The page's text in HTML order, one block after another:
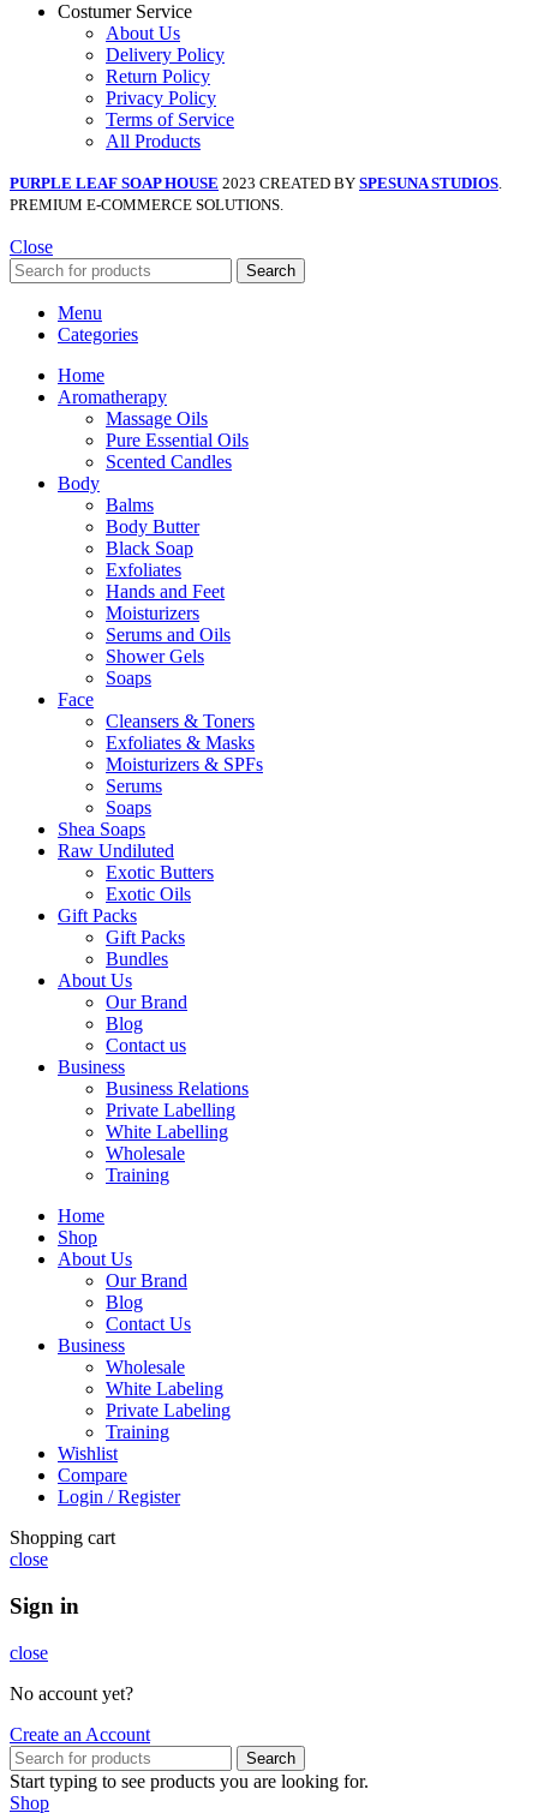
Costumer Service
About Us
Delivery Policy
Return Policy
Privacy Policy
Terms of Service
All Products
PURPLE LEAF SOAP HOUSE 2023 CREATED BY SPESUNA STUDIOS.
PREMIUM E-COMMERCE SOLUTIONS.
Close
Search
Menu
Categories
Home
Aromatherapy
Massage Oils
Pure Essential Oils
Scented Candles
Body
Balms
Body Butter
Black Soap
Exfoliates
Hands and Feet
Moisturizers
Serums and Oils
Shower Gels
Soaps
Face
Cleansers & Toners
Exfoliates & Masks
Moisturizers & SPFs
Serums
Soaps
Shea Soaps
Raw Undiluted
Exotic Butters
Exotic Oils
Gift Packs
Gift Packs
Bundles
About Us
Our Brand
Blog
Contact us
Business
Business Relations
Private Labelling
White Labelling
Wholesale
Training
Home
Shop
About Us
Our Brand
Blog
Contact Us
Business
Wholesale
White Labeling
Private Labeling
Training
Wishlist
Compare
Login / Register
Shopping cart
close
Sign in
close
No account yet?
Create an Account
Search
Start typing to see products you are looking for.
Shop